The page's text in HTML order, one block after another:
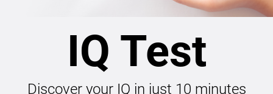
IQ Test
Discover your IQ in just 10 minutes